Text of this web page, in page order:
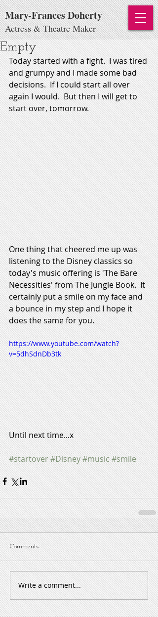
Mary-Frances Doherty
Actress & Theatre Maker
Empty
Today started with a fight.  I was tired
and grumpy and I made some bad
decisions.  If I could start all over
again I would.  But then I will get to
start over, tomorrow.
One thing that cheered me up was
listening to the Disney classics so
today's music offering is 'The Bare
Necessities' from The Jungle Book.  It
certainly put a smile on my face and
a bounce in my step and I hope it
does the same for you.
https://www.youtube.com/watch?
v=5dhSdnDb3tk
Until next time...x
#startover#Disney#music#smile
Comments
Write a comment...